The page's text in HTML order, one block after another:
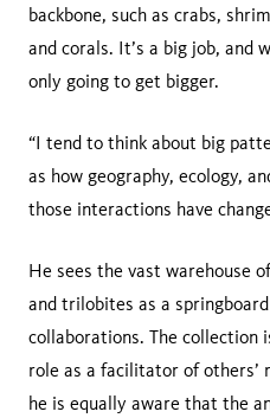
backbone, such as crabs,
and corals. It’s a big job, and
only going to get bigger.
“I tend to think about big
as how geography, ecology,
those interactions have
He sees the vast warehouse
and trilobites as a
collaborations. The collection
role as a facilitator of others’
he is equally aware that the